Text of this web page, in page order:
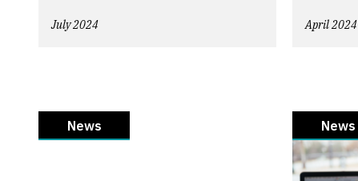
July 2024 April 2024
News News